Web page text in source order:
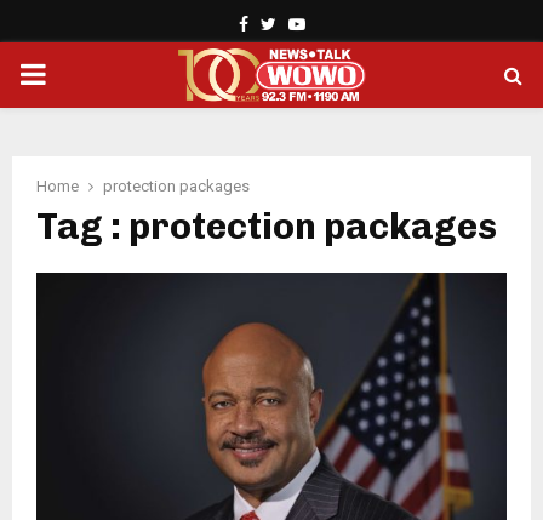
Facebook
TwitterYoutube
PRIMARY
Home protection packages
Tag : protection packages